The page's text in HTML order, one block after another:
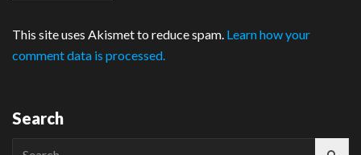
This site uses Akismet to reduce spam. Learn how your
comment data is processed.
Search